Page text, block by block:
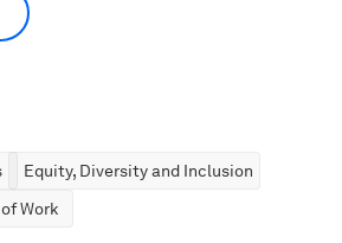
Equity, Diversity and Inclusion
Work